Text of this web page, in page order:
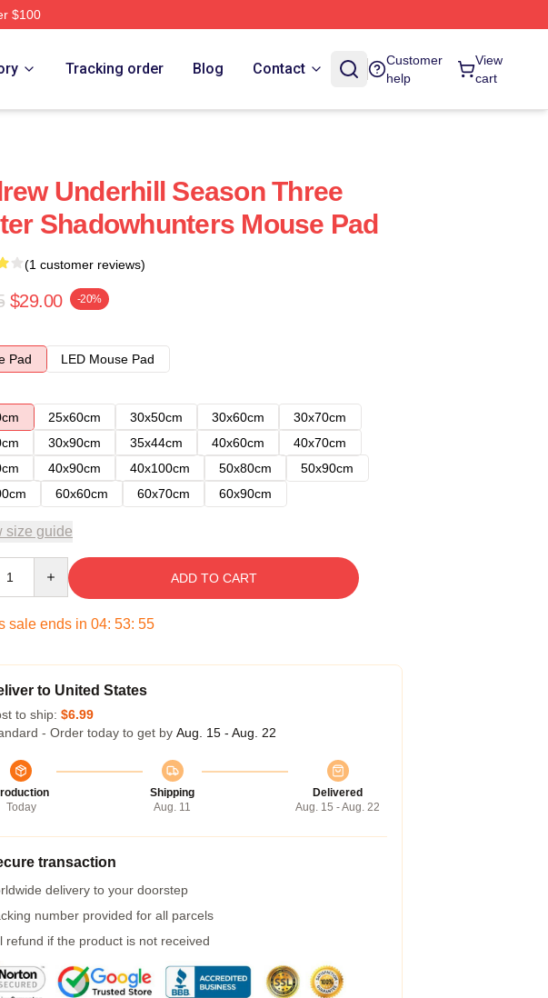
$100
Tracking order Blog Contact
Customer
help
View
cart
Underhill Season Three
Shadowhunters Mouse Pad
(1 customer reviews)
$29.00 -20%
Pad
LED Mouse Pad
25x60cm 30x50cm 30x60cm
30x70cm
30x90cm 35x44cm 40x60cm
40x70cm
40x90cm 40x100cm 50x80cm
50x90cm
60x60cm 60x70cm 60x90cm
size guide
ADD TO CART
sale ends in 04: 53: 54
to United States
to ship: $6.99
- Order today to get by Aug. 15 - Aug. 22
Today
Shipping
Aug. 11
Delivered
Aug. 15 - Aug. 22
transaction
delivery to your doorstep
number provided for all parcels
refund if the product is not received